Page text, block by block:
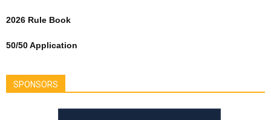
2026 Rule Book
50/50 Application
SPONSORS